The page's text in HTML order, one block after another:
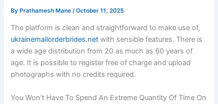
ByPrathamesh Mane/October 11, 2025
The platform is clean and straightforward to make use of,
ukrainemailorderbrides.net with sensible features. There is
a wide age distribution from 20 as much as 60 years of
age. It is possible to register free of charge and upload
photographs with no credits required.
You Won’t Have To Spend An Extreme Quantity Of Time On